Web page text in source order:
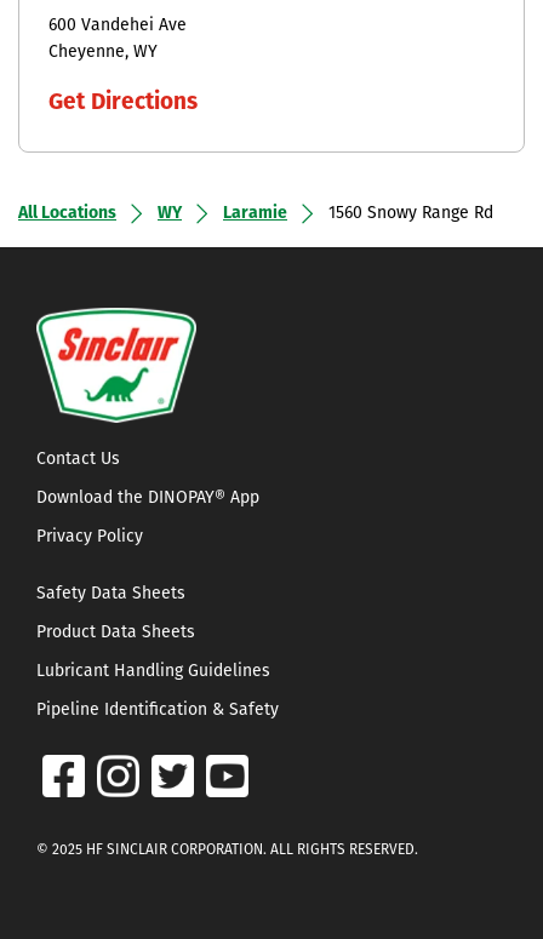
600 Vandehei Ave
Cheyenne WY
Get Directions
All Locations WY Laramie 1560 Snowy Range Rd
Contact Us
Download the DINOPAY® App
Privacy Policy
Safety Data Sheets
Product Data Sheets
Lubricant Handling Guidelines
Pipeline Identification & Safety
© 2025 HF SINCLAIR CORPORATION. ALL RIGHTS RESERVED.